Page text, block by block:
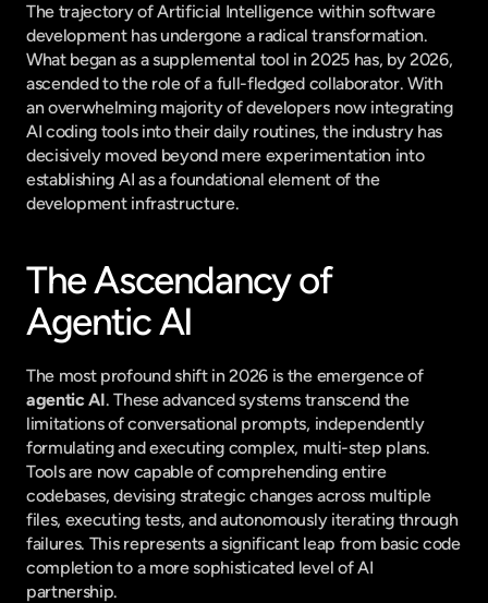
The trajectory of Artificial Intelligence within software
development has undergone a radical transformation.
What began as a supplemental tool in 2025 has, by 2026,
ascended to the role of a full-fledged collaborator. With
an overwhelming majority of developers now integrating
AI coding tools into their daily routines, the industry has
decisively moved beyond mere experimentation into
establishing AI as a foundational element of the
development infrastructure.
The Ascendancy of
Agentic AI
The most profound shift in 2026 is the emergence of
agentic AI. These advanced systems transcend the
limitations of conversational prompts, independently
formulating and executing complex, multi-step plans.
Tools are now capable of comprehending entire
codebases, devising strategic changes across multiple
files, executing tests, and autonomously iterating through
failures. This represents a significant leap from basic code
completion to a more sophisticated level of AI
partnership.